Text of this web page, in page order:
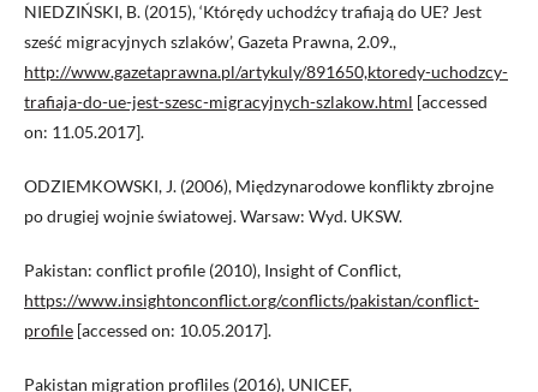
NIEDZIŃSKI, B. (2015), ‘Którędy uchodźcy trafiają do UE? Jest
sześć migracyjnych szlaków’, Gazeta Prawna, 2.09.,
http://www.gazetaprawna.pl/artykuly/891650,ktoredy-uchodzcy-
trafiaja-do-ue-jest-szesc-migracyjnych-szlakow.html [accessed
on: 11.05.2017].
ODZIEMKOWSKI, J. (2006), Międzynarodowe konflikty zbrojne
po drugiej wojnie światowej. Warsaw: Wyd. UKSW.
Pakistan: conflict profile (2010), Insight of Conflict,
https://www.insightonconflict.org/conflicts/pakistan/conflict-
profile [accessed on: 10.05.2017].
Pakistan migration profliles (2016), UNICEF,